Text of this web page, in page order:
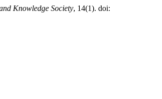
Knowledge Society, 14(1). doi: